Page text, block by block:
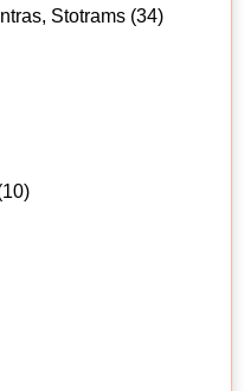
Stotrams (34)